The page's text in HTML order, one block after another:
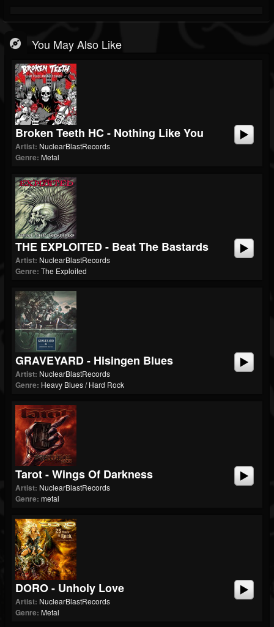
You May Also Like
Broken Teeth HC - Nothing Like You
Artist: NuclearBlastRecords
Genre: Metal
THE EXPLOITED - Beat The Bastards
Artist: NuclearBlastRecords
Genre: The Exploited
GRAVEYARD - Hisingen Blues
Artist: NuclearBlastRecords
Genre: Heavy Blues / Hard Rock
Tarot - Wings Of Darkness
Artist: NuclearBlastRecords
Genre: metal
DORO - Unholy Love
Artist: NuclearBlastRecords
Genre: Metal